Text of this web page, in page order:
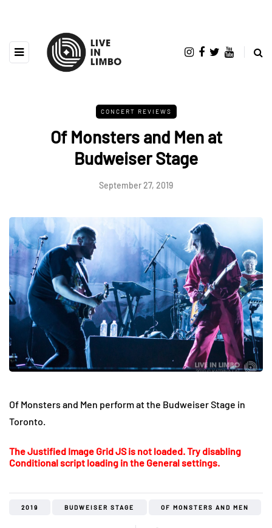
CONCERT REVIEWS
Of Monsters and Men at
Budweiser Stage
September 27, 2019
Of Monsters and Men perform at the Budweiser Stage in
Toronto.
The Justified Image Grid JS is not loaded. Try disabling
Conditional script loading in the General settings.
2019 BUDWEISER STAGE OF MONSTERS AND MEN